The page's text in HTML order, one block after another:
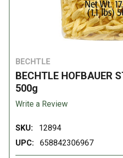
BECHTLE
BECHTLE HOFBAUER
500g
Write a Review
SKU:
12894
UPC:
658842306967